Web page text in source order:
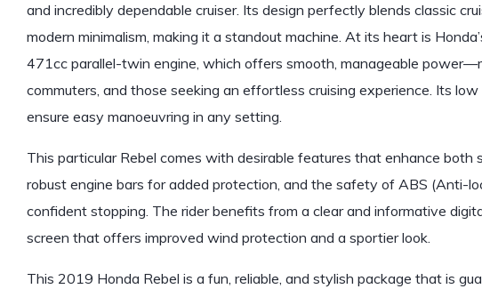
and incredibly dependable cruiser. Its design perfectly blends classic
modern minimalism, making it a standout machine. At its heart is
471cc parallel-twin engine, which offers smooth, manageable
commuters, and those seeking an effortless cruising experience. Its
ensure easy manoeuvring in any setting.
This particular Rebel comes with desirable features that enhance both
robust engine bars for added protection, and the safety of ABS (Anti-
confident stopping. The rider benefits from a clear and informative
screen that offers improved wind protection and a sportier look.
This 2019 Honda Rebel is a fun, reliable, and stylish package that is